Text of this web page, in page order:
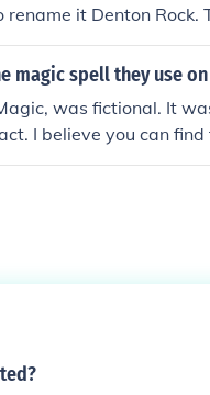
it Denton Rock.
meant to have
(although the tower still
magic spell they use on
was fictional. It
I believe you can
their aunts old magic